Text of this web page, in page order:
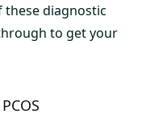
these diagnostic
to get your